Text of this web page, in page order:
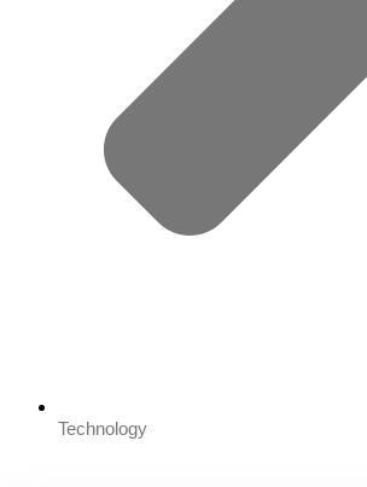
Technology